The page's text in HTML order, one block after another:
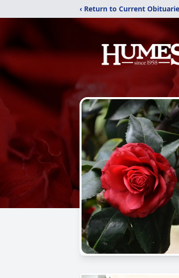
‹ Return to Current